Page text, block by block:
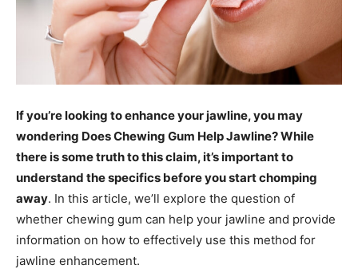
If you’re looking to enhance your jawline, you may
wondering Does Chewing Gum Help Jawline? While
there is some truth to this claim, it’s important to
understand the specifics before you start chomping
away. In this article, we’ll explore the question of
whether chewing gum can help your jawline and provide
information on how to effectively use this method for
jawline enhancement.